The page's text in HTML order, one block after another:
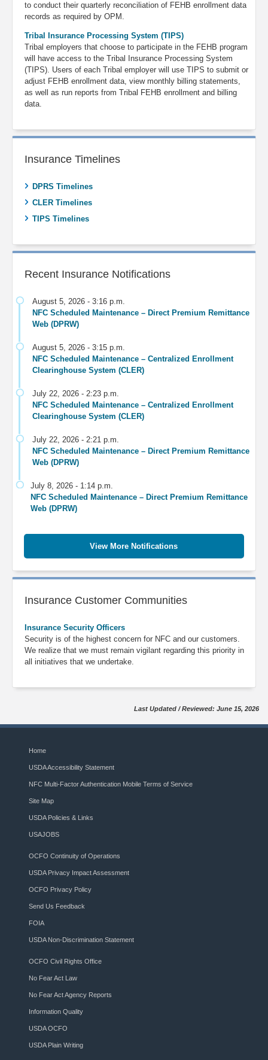
to conduct their quarterly reconciliation of FEHB enrollment data
records as required by OPM.
Tribal Insurance Processing System (TIPS)
Tribal employers that choose to participate in the FEHB program
will have access to the Tribal Insurance Processing System
(TIPS). Users of each Tribal employer will use TIPS to submit or
adjust FEHB enrollment data, view monthly billing statements,
as well as run reports from Tribal FEHB enrollment and billing
data.
Insurance Timelines
DPRS Timelines
CLER Timelines
TIPS Timelines
Recent Insurance Notifications
August 5, 2026 - 3:16 p.m.
NFC Scheduled Maintenance – Direct Premium Remittance
Web (DPRW)
August 5, 2026 - 3:15 p.m.
NFC Scheduled Maintenance – Centralized Enrollment
Clearinghouse System (CLER)
July 22, 2026 - 2:23 p.m.
NFC Scheduled Maintenance – Centralized Enrollment
Clearinghouse System (CLER)
July 22, 2026 - 2:21 p.m.
NFC Scheduled Maintenance – Direct Premium Remittance
Web (DPRW)
July 8, 2026 - 1:14 p.m.
NFC Scheduled Maintenance – Direct Premium Remittance
Web (DPRW)
View More Notifications
Insurance Customer Communities
Insurance Security Officers
Security is of the highest concern for NFC and our customers.
We realize that we must remain vigilant regarding this priority in
all initiatives that we undertake.
Last Updated / Reviewed: June 15, 2026
Home
USDA Accessibility Statement
NFC Multi-Factor Authentication Mobile Terms of Service
Site Map
USDA Policies & Links
USAJOBS
OCFO Continuity of Operations
USDA Privacy Impact Assessment
OCFO Privacy Policy
Send Us Feedback
FOIA
USDA Non-Discrimination Statement
OCFO Civil Rights Office
No Fear Act Law
No Fear Act Agency Reports
Information Quality
USDA OCFO
USDA Plain Writing